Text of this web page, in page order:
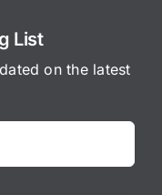
List
on the latest